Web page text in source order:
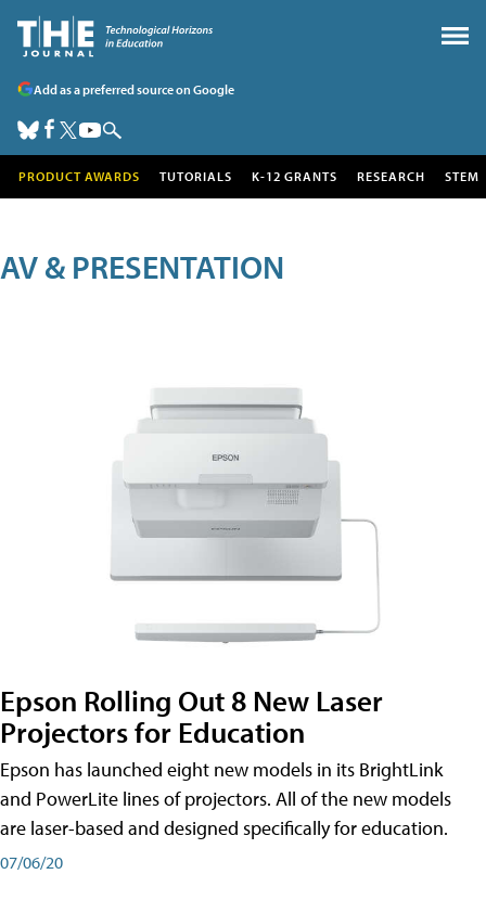
Add as a preferred source on Google
PRODUCT AWARDS TUTORIALS K-12 GRANTS RESEARCH STEM
AV & PRESENTATION
Epson Rolling Out 8 New Laser
Projectors for Education
Epson has launched eight new models in its BrightLink
and PowerLite lines of projectors. All of the new models
are laser-based and designed specifically for education.
07/06/20